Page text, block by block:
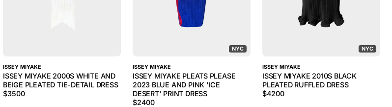
ISSEY MIYAKE
ISSEY MIYAKE 2000S WHITE AND
BEIGE PLEATED TIE-DETAIL DRESS
$3500
NYC
ISSEY MIYAKE
ISSEY MIYAKE PLEATS PLEASE
2023 BLUE AND PINK 'ICE
DESERT' PRINT DRESS
$2400
NYC
ISSEY MIYAKE
ISSEY MIYAKE 2010S BLACK
PLEATED RUFFLED DRESS
$4200